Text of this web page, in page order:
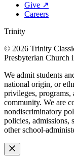
Give ↗
Careers
Trinity
© 2026 Trinity
Presbyterian Church
We admit students
national origin, or
privileges, programs,
community. We are
nondiscriminatory
policies, admissions,
other school-